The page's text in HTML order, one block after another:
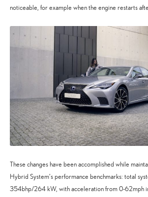
noticeable, for example when the engine restarts
These changes have been accomplished while
Hybrid System’s performance benchmarks: total
354bhp/264 kW, with acceleration from 0-62mph